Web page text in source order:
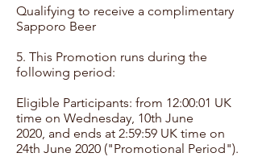
Qualifying to receive a complimentary
Sapporo Beer
5. This Promotion runs during the
following period:
Eligible Participants: from 12:00:01 UK
time on Wednesday, 10th June
2020, and ends at 2:59:59 UK time on
24th June 2020 ("Promotional Period").​